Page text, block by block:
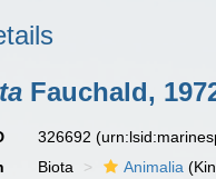
Fauchald,
326692
Biota Animalia